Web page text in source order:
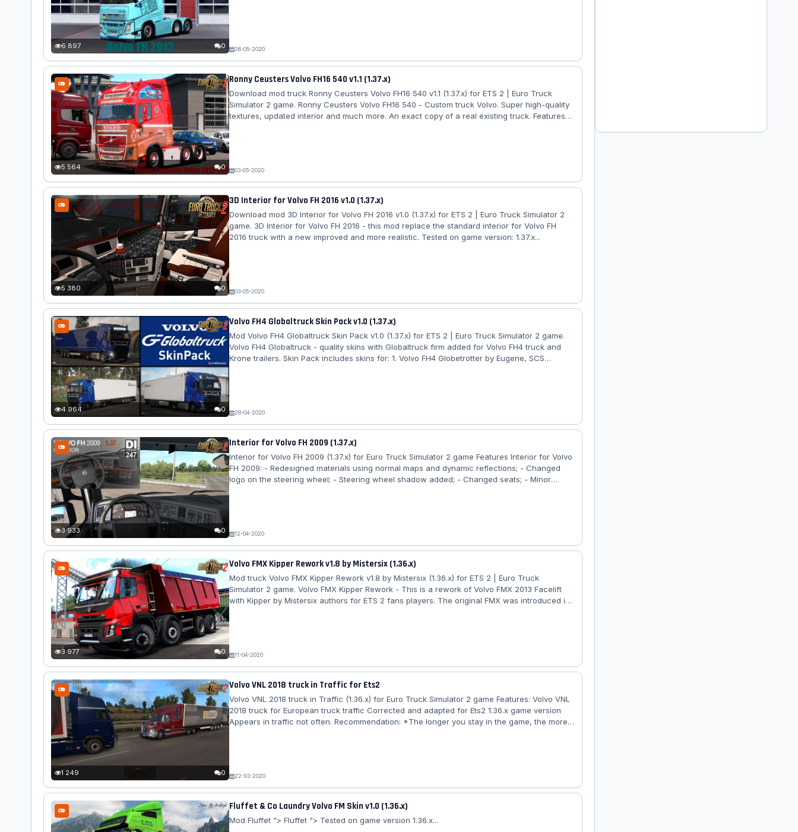
6 897 0 26-05-2020
5 564 0
Ronny Ceusters Volvo FH16 540 v1.1 (1.37.x)
Download mod truck Ronny Ceusters Volvo FH16 540 v1.1 (1.37.x) for ETS 2 | Euro Truck
Simulator 2 game. Ronny Ceusters Volvo FH16 540 - Custom truck Volvo. Super high-quality
textures, updated interior and much more. An exact copy of a real existing truck. Features
03-05-2020
5 380 0
3D Interior for Volvo FH 2016 v1.0 (1.37.x)
Download mod 3D Interior for Volvo FH 2016 v1.0 (1.37.x) for ETS 2 | Euro Truck Simulator 2
game. 3D Interior for Volvo FH 2016 - this mod replace the standard interior for Volvo FH
2016 truck with a new improved and more realistic. Tested on game version: 1.37.x...
03-05-2020
4 964 0
Volvo FH4 Globaltruck Skin Pack v1.0 (1.37.x)
Mod Volvo FH4 Globaltruck Skin Pack v1.0 (1.37.x) for ETS 2 | Euro Truck Simulator 2 game.
Volvo FH4 Globaltruck - quality skins with Globaltruck firm added for Volvo FH4 truck and
Krone trailers. Skin Pack includes skins for: 1. Volvo FH4 Globetrotter by Eugene, SCS
28-04-2020
3 933 0
Interior for Volvo FH 2009 (1.37.x)
Interior for Volvo FH 2009 (1.37.x) for Euro Truck Simulator 2 game Features Interior for Volvo
FH 2009: - Redesigned materials using normal maps and dynamic reflections; - Changed
logo on the steering wheel; - Steering wheel shadow added; - Changed seats; - Minor
12-04-2020
3 977 0
Volvo FMX Kipper Rework v1.8 by Mistersix (1.36.x)
Mod truck Volvo FMX Kipper Rework v1.8 by Mistersix (1.36.x) for ETS 2 | Euro Truck
Simulator 2 game. Volvo FMX Kipper Rework - This is a rework of Volvo FMX 2013 Facelift
with Kipper by Mistersix authors for ETS 2 fans players. The original FMX was introduced in
11-04-2020
1 249 0
Volvo VNL 2018 truck in Traffic for Ets2
Volvo VNL 2018 truck in Traffic (1.36.x) for Euro Truck Simulator 2 game Features: Volvo VNL
2018 truck for European truck traffic Corrected and adapted for Ets2 1.36.x game version
Appears in traffic not often. Recommendation: *The longer you stay in the game, the more
22-03-2020
Fluffet & Co Laundry Volvo FM Skin v1.0 (1.36.x)
Mod Fluffet "> Fluffet "> Tested on game version 1.36.x...